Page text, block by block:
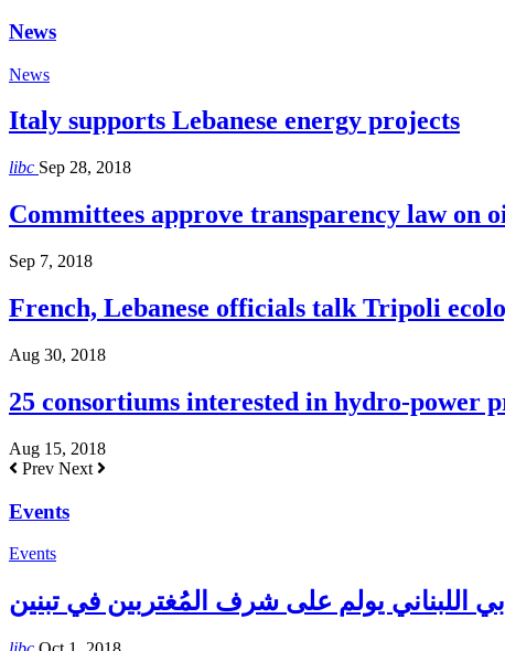
News
News
Italy supports Lebanese energy projects
libc Sep 28, 2018
Committees approve transparency law on
Sep 7, 2018
French, Lebanese officials talk Tripoli
Aug 30, 2018
25 consortiums interested in hydro-power
Aug 15, 2018
Prev Next
Events
Events
اللبناني يولم على شرف المُغتربين في تبنين